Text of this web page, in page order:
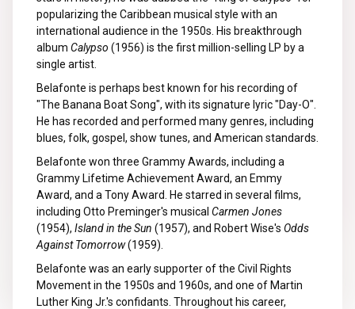
popularizing the Caribbean musical style with an
international audience in the 1950s. His breakthrough
album Calypso (1956) is the first million-selling LP by a
single artist.
Belafonte is perhaps best known for his recording of
"The Banana Boat Song", with its signature lyric "Day-O".
He has recorded and performed many genres, including
blues, folk, gospel, show tunes, and American standards.
Belafonte won three Grammy Awards, including a
Grammy Lifetime Achievement Award, an Emmy
Award, and a Tony Award. He starred in several films,
including Otto Preminger's musical Carmen Jones
(1954), Island in the Sun (1957), and Robert Wise's Odds
Against Tomorrow(1959).
Belafonte was an early supporter of the Civil Rights
Movement in the 1950s and 1960s, and one of Martin
Luther King Jr.'s confidants. Throughout his career,